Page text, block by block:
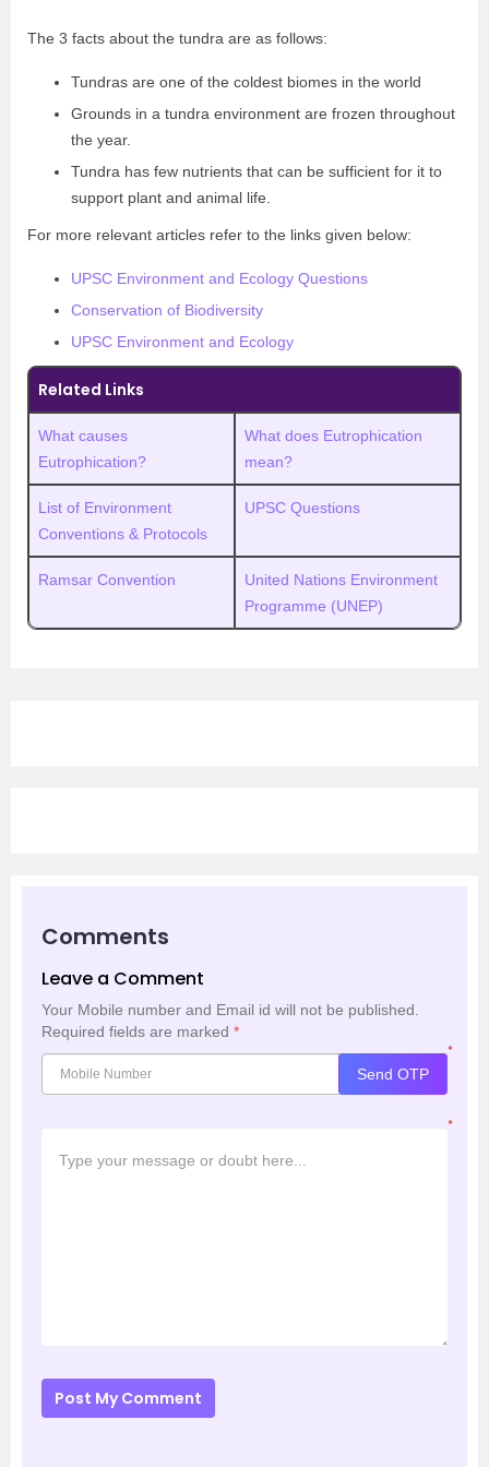
The 3 facts about the tundra are as follows:
Tundras are one of the coldest biomes in the world
Grounds in a tundra environment are frozen throughout
the year.
Tundra has few nutrients that can be sufficient for it to
support plant and animal life.
For more relevant articles refer to the links given below:
UPSC Environment and Ecology Questions
Conservation of Biodiversity
UPSC Environment and Ecology
Related Links
What causes
Eutrophication?
What does Eutrophication
mean?
List of Environment
Conventions & Protocols
UPSC Questions
Ramsar Convention
United Nations Environment
Programme (UNEP)
Comments
Leave a Comment
Your Mobile number and Email id will not be published.
Required fields are marked *
*
Send OTP
*
Post My Comment